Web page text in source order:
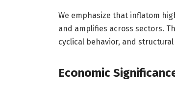
We emphasize that inflatom
and amplifies across sectors.
cyclical behavior, and
Economic